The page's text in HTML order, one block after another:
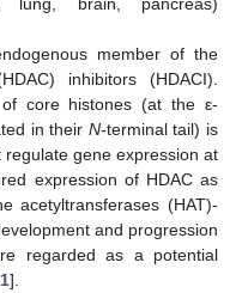
member of the
inhibitors (HDACI).
of core histones (at the ε-
in their N-terminal tail) is
gene expression at
expression of HDAC as
acetyltransferases (HAT)-
and progression
regarded as a potential
].